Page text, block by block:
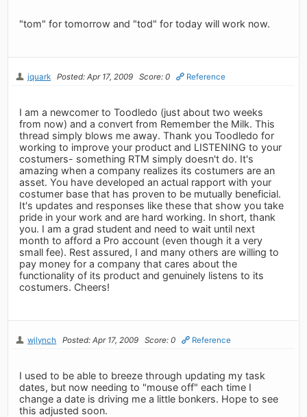
"tom" for tomorrow and "tod" for today will work now.
jquark Posted: Apr 17, 2009 Score: 0 Reference
I am a newcomer to Toodledo (just about two weeks
from now) and a convert from Remember the Milk. This
thread simply blows me away. Thank you Toodledo for
working to improve your product and LISTENING to your
costumers- something RTM simply doesn't do. It's
amazing when a company realizes its costumers are an
asset. You have developed an actual rapport with your
costumer base that has proven to be mutually beneficial.
It's updates and responses like these that show you take
pride in your work and are hard working. In short, thank
you. I am a grad student and need to wait until next
month to afford a Pro account (even though it a very
small fee). Rest assured, I and many others are willing to
pay money for a company that cares about the
functionality of its product and genuinely listens to its
costumers. Cheers!
wjlynch Posted: Apr 17, 2009 Score: 0 Reference
I used to be able to breeze through updating my task
dates, but now needing to "mouse off" each time I
change a date is driving me a little bonkers. Hope to see
this adjusted soon.